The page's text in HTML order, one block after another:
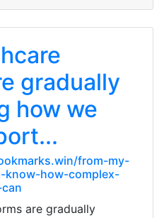
gradually
how we
from-my-
know-how-complex-
are gradually